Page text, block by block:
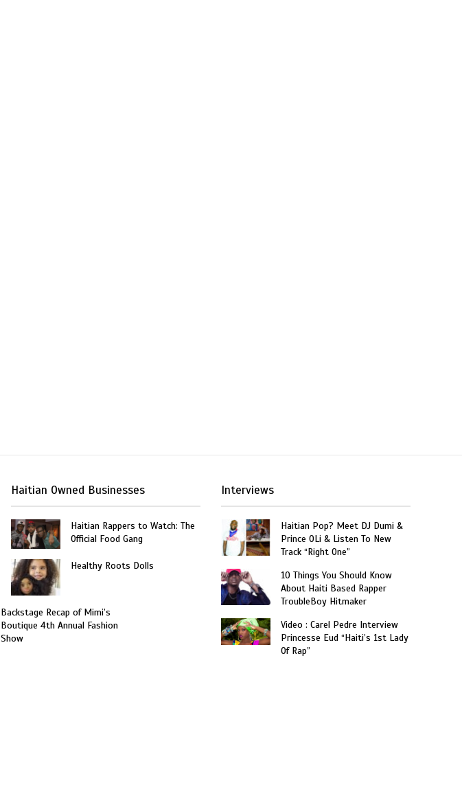
Haitian Owned Businesses
Haitian Rappers to Watch: The
Official Food Gang
Healthy Roots Dolls
Backstage Recap of Mimi’s
Boutique 4th Annual Fashion
Show
Interviews
Haitian Pop? Meet DJ Dumi &
Prince OLi & Listen To New
Track “Right One”
10 Things You Should Know
About Haiti Based Rapper
TroubleBoy Hitmaker
Video : Carel Pedre Interview
Princesse Eud “Haiti’s 1st Lady
Of Rap”